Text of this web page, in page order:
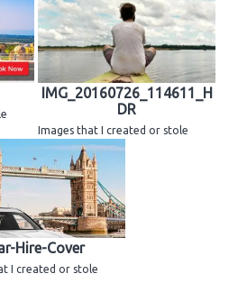
IMG_20160726_114611_H
DR
Images that I created or stole
Hire-Cover
I created or stole